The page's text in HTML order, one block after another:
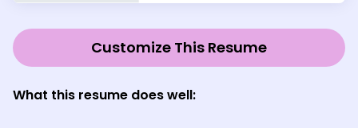
Customize This Resume
What this resume does well: